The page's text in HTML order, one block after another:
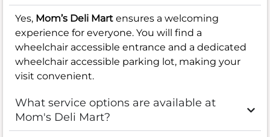
Yes, Mom’s Deli Mart ensures a welcoming
experience for everyone. You will find a
wheelchair accessible entrance and a dedicated
wheelchair accessible parking lot, making your
visit convenient.
What service options are available at
Mom's Deli Mart?